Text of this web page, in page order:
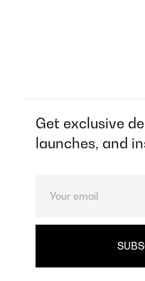
Get exclusive
launches, and